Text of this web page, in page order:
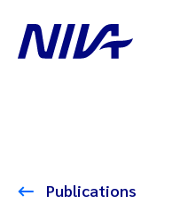
Publications